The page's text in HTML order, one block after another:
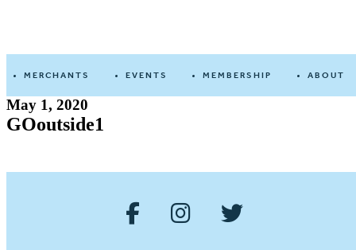
Street
MERCHANTS EVENTS MEMBERSHIP ABOUT
May 1, 2020
GOoutside1